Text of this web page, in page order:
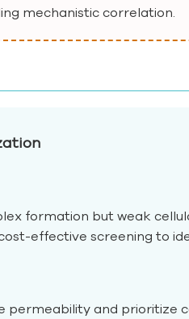
mechanistic correlation.
formation but weak
effective screening to
permeability and prioritize